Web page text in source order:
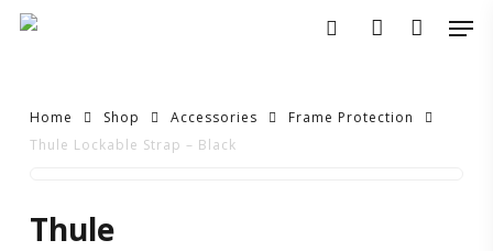
Skip
Home Shop Accessories
Frame Protection
Thule Lockable Strap – Black
Thule